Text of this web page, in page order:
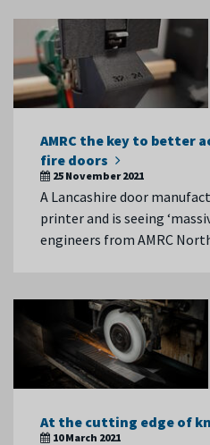
AMRC the key to better
fire doors
25 November 2021
A Lancashire door
printer and is seeing
engineers from AMRC
At the cutting edge of
10 March 2021